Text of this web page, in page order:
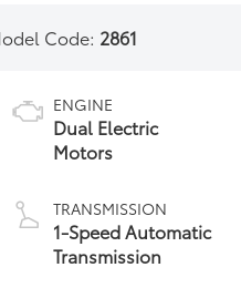
Code: 2861
ENGINE
Dual Electric
Motors
TRANSMISSION
1-Speed Automatic
Transmission